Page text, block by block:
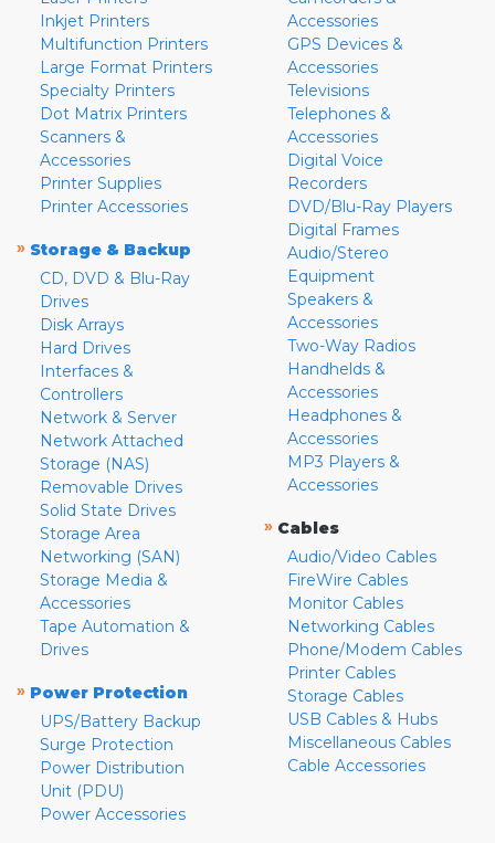
Inkjet Printers
Multifunction Printers
Large Format Printers
Specialty Printers
Dot Matrix Printers
Scanners &
Accessories
Printer Supplies
Printer Accessories
» Storage & Backup
CD, DVD & Blu-Ray
Drives
Disk Arrays
Hard Drives
Interfaces &
Controllers
Network & Server
Network Attached
Storage (NAS)
Removable Drives
Solid State Drives
Storage Area
Networking (SAN)
Storage Media &
Accessories
Tape Automation &
Drives
» Power Protection
UPS/Battery Backup
Surge Protection
Power Distribution
Unit (PDU)
Power Accessories
Accessories
GPS Devices &
Accessories
Televisions
Telephones &
Accessories
Digital Voice
Recorders
DVD/Blu-Ray Players
Digital Frames
Audio/Stereo
Equipment
Speakers &
Accessories
Two-Way Radios
Handhelds &
Accessories
Headphones &
Accessories
MP3 Players &
Accessories
» Cables
Audio/Video Cables
FireWire Cables
Monitor Cables
Networking Cables
Phone/Modem Cables
Printer Cables
Storage Cables
USB Cables & Hubs
Miscellaneous Cables
Cable Accessories